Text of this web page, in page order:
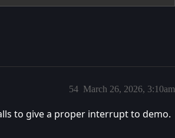
March 26, 2026, 3:10am
54
to give a proper interrupt to demo.